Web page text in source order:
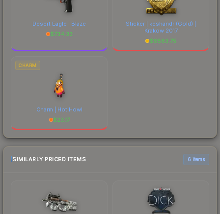
Desert Eagle | Blaze
$734.33
Sticker | keshandr (Gold) |
Krakow 2017
$6883.75
CHARM
Charm | Hot Howl
$23.17
SIMILARLY PRICED ITEMS 6 items